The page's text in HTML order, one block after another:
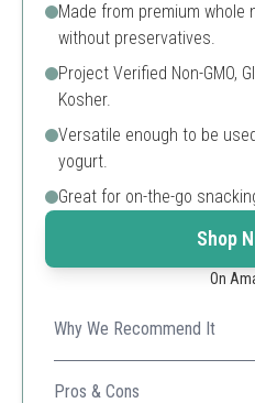
Made from premium whole
without preservatives.
Project Verified Non-GMO,
Kosher.
Versatile enough to be
yogurt.
Great for on-the-go
Shop
On
Why We Recommend It
Ideal for providing sustained
making it a favorite among
Pros & Cons